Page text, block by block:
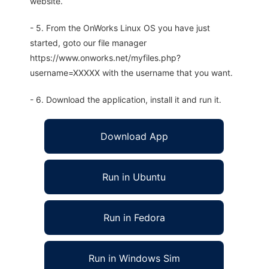
- 5. From the OnWorks Linux OS you have just
started, goto our file manager
https://www.onworks.net/myfiles.php?
username=XXXXX with the username that you want.
- 6. Download the application, install it and run it.
Download App
Run in Ubuntu
Run in Fedora
Run in Windows Sim